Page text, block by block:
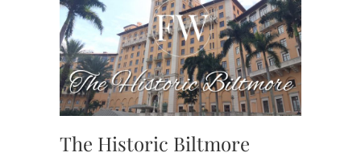
The Historic Biltmore